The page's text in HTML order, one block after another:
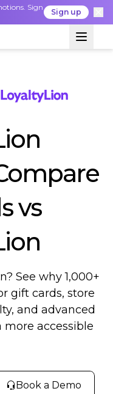
Sign
Sign up
vs
See why 1,000+
gift cards, store
and advanced
more accessible
Book a Demo